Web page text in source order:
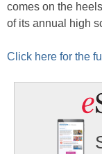
comes on the
of its annual high
Click here for the